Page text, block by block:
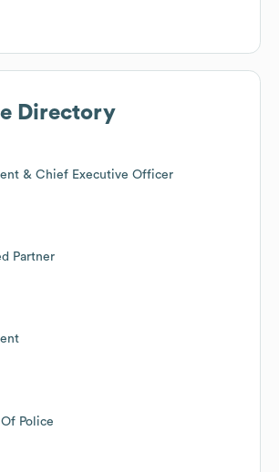
Directory
& Chief Executive Officer
Partner
Police